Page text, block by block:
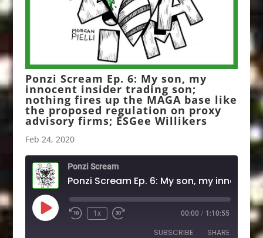
Ponzi Scream Ep. 6: My son, my
innocent insider trading son;
nothing fires up the MAGA base like
the proposed regulation on proxy
advisory firms; ESGee Willikers
Feb 24, 2020
Ponzi Scream
Ponzi Scream Ep.
Play
Episode
Rewind
1x
Fast
00:00 / 1:10:55
SUBSCRIBE SHARE